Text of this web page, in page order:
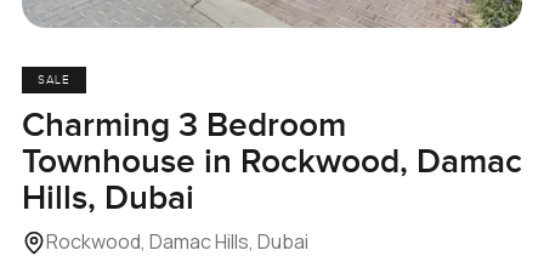
SALE
Charming 3 Bedroom
Townhouse in Rockwood, Damac
Hills, Dubai
Rockwood, Damac Hills, Dubai